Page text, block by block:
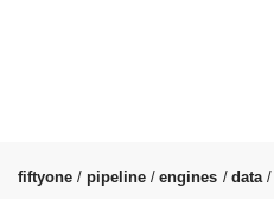
fiftyone pipeline engines data